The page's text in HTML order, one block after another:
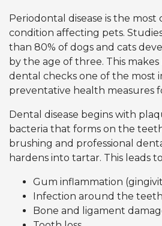
Periodontal disease is the most
condition affecting pets.
than 80% of dogs and cats
by the age of three. This
dental checks one of the most
preventative health measures
Dental disease begins with
bacteria that forms on the
brushing and professional
hardens into tartar. This leads
Gum inflammation
Infection around the teeth
Bone and ligament